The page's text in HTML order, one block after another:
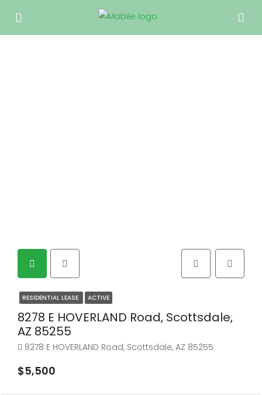
RESIDENTIAL LEASE ACTIVE
8278 E HOVERLAND Road, Scottsdale,
AZ 85255
8278 E HOVERLAND Road, Scottsdale, AZ 85255
$5,500